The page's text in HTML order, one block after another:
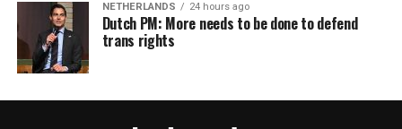
NETHERLANDS 24 hours ago
Dutch PM: More needs to be done to defend
trans rights